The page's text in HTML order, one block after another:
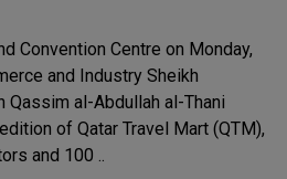
Convention Centre on Monday,
and Industry Sheikh
Qassim al-Abdullah al-Thani
of Qatar Travel Mart (QTM),
and 100 ..